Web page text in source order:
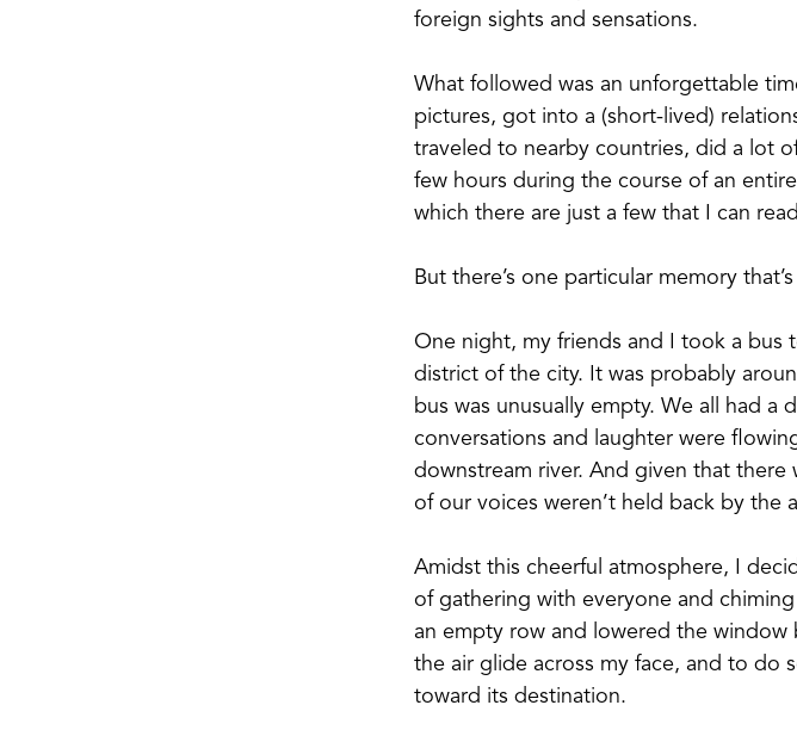
foreign sights and sensations.
What followed was an unforgettable
pictures, got into a (short-lived)
traveled to nearby countries, did a lot
few hours during the course of an
which there are just a few that I can
But there’s one particular memory
One night, my friends and I took a bus
district of the city. It was probably
bus was unusually empty. We all had a
conversations and laughter were
downstream river. And given that
of our voices weren’t held back by the
Amidst this cheerful atmosphere, I
of gathering with everyone and
an empty row and lowered the window
the air glide across my face, and to do
toward its destination.